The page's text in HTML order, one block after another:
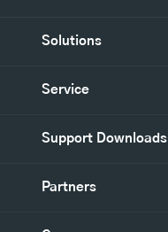
Solutions
Service
Support Downloads
Partners